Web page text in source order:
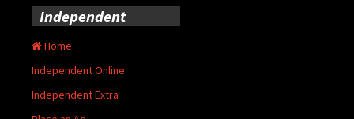
Independent
Home
Independent Online
Independent Extra